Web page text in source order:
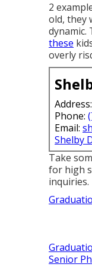
2
old, they
dynamic.
these
overly
Phone:
Email:
Shelby
Take
for high
inquiries.
Senior